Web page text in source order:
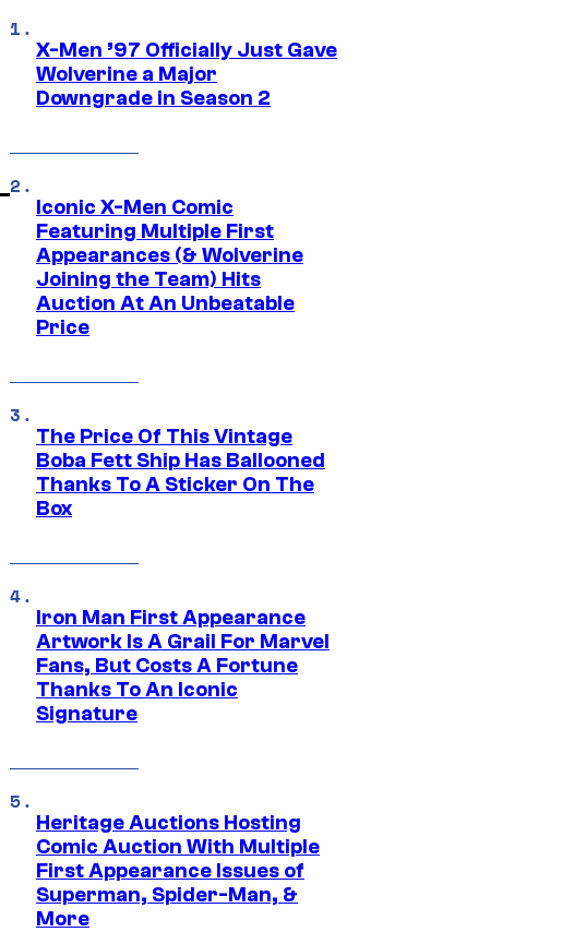
X-Men ’97 Officially Just Gave
Wolverine a Major
Downgrade in Season 2
Iconic X-Men Comic
Featuring Multiple First
Appearances (& Wolverine
Joining the Team) Hits
Auction At An Unbeatable
Price
The Price Of This Vintage
Boba Fett Ship Has Ballooned
Thanks To A Sticker On The
Box
Iron Man First Appearance
Artwork Is A Grail For Marvel
Fans, But Costs A Fortune
Thanks To An Iconic
Signature
Heritage Auctions Hosting
Comic Auction With Multiple
First Appearance Issues of
Superman, Spider-Man, &
More